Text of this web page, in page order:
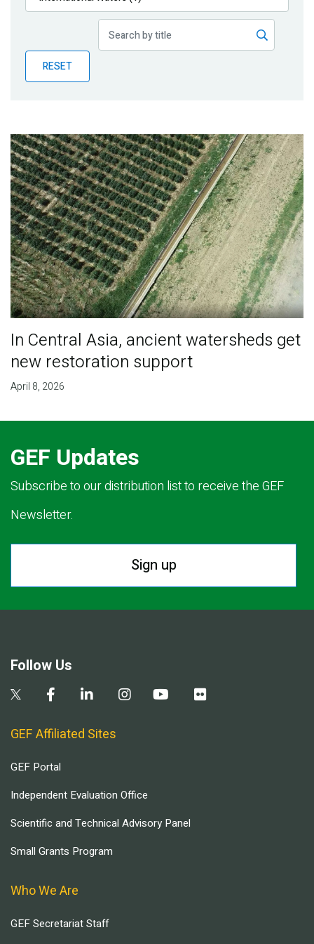
Publications
Partner News
RESET
In Central Asia, ancient watersheds get
new restoration support
April 8, 2026
GEF Updates
Subscribe to our distribution list to receive the GEF
Newsletter.
Sign up
Follow Us
GEF Affiliated Sites
GEF Portal
Independent Evaluation Office
Scientific and Technical Advisory Panel
Small Grants Program
Who We Are
GEF Secretariat Staff